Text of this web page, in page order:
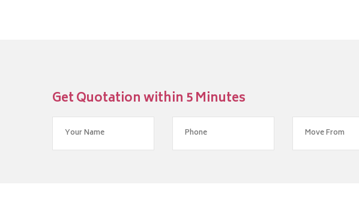
Get Quotation within 5 Minutes